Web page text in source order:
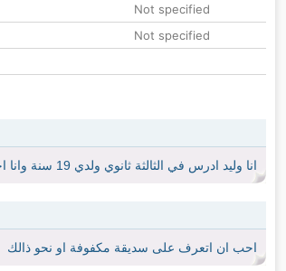
Not specified
Not specified
انا وليد ادرس في الثالثة ثانوي ولدي 19 سنة وانا احب المعلوميات انا مكفوف يعني نظري طعيف وليس كلي
احب ان اتعرف على سديقة مكفوفة او نحو ذالك